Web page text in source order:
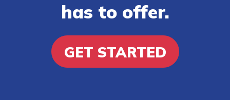
has to offer.
GET STARTED